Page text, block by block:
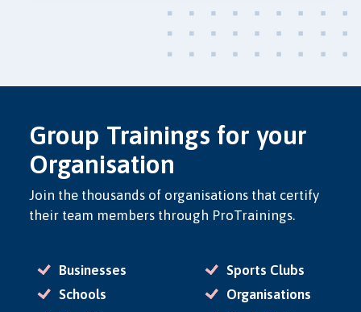
Group Trainings for your
Organisation
Join the thousands of organisations that certify
their team members through ProTrainings.
Businesses
Schools
Sports Clubs
Organisations